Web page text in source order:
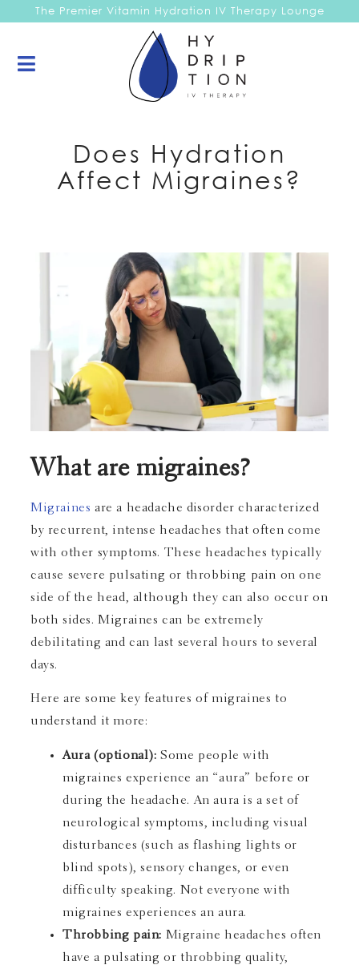
The Premier Vitamin Hydration IV Therapy Lounge
Does Hydration
Affect Migraines?
What are migraines?
Migraines are a headache disorder characterized
by recurrent, intense headaches that often come
with other symptoms. These headaches typically
cause severe pulsating or throbbing pain on one
side of the head, although they can also occur on
both sides. Migraines can be extremely
debilitating and can last several hours to several
days.
Here are some key features of migraines to
understand it more:
Aura (optional): Some people with
migraines experience an “aura” before or
during the headache. An aura is a set of
neurological symptoms, including visual
disturbances (such as flashing lights or
blind spots), sensory changes, or even
difficulty speaking. Not everyone with
migraines experiences an aura.
Throbbing pain: Migraine headaches often
have a pulsating or throbbing quality,